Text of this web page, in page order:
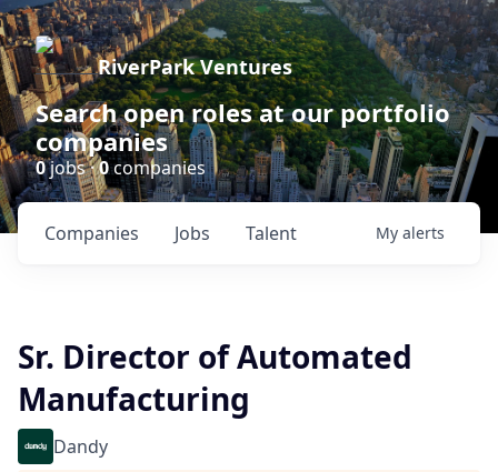
RiverPark Ventures
Search open roles at our portfolio
companies
0jobs ·0companies
Jobs
Companies Talent My alerts
Sr. Director of Automated
Manufacturing
Dandy